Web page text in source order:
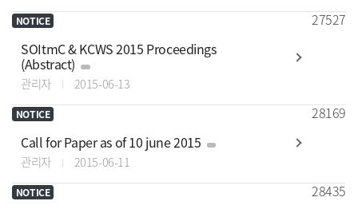
NOTICE
SOItmC & KCWS 2015 Proceedings
(Abstract)
관리자 2015-06-13
27527
NOTICE
Call for Paper as of 10 june 2015
관리자 2015-06-11
28169
NOTICE 28435